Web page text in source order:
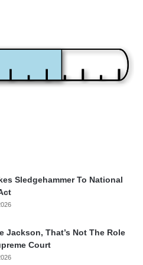
Sledgehammer To National
Jackson, That’s Not The Role
Court